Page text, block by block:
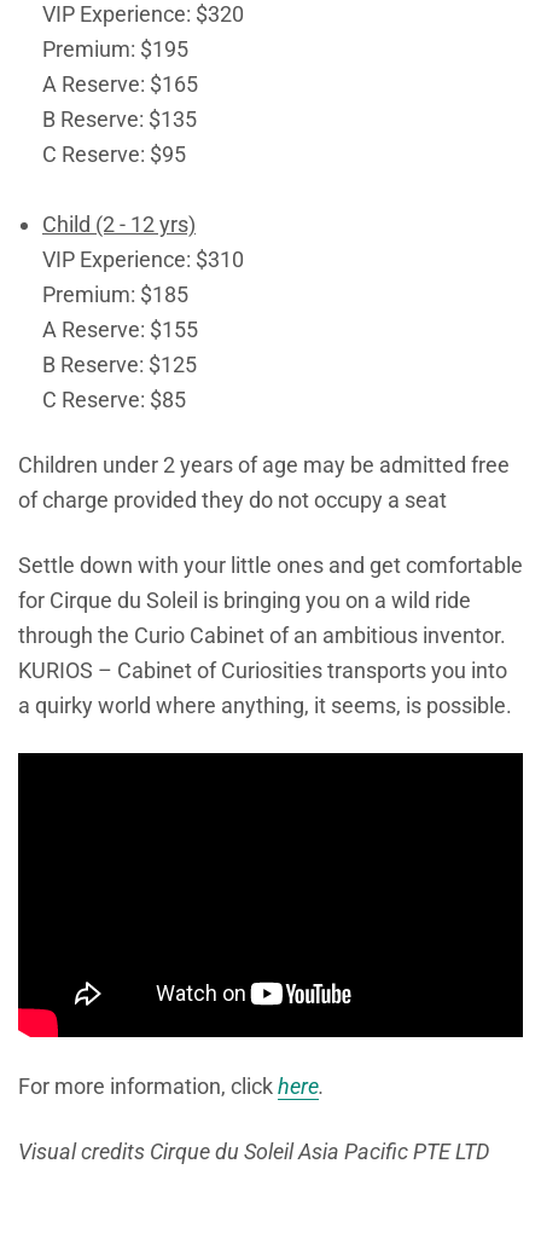
VIP Experience: $320
Premium: $195
A Reserve: $165
B Reserve: $135
C Reserve: $95
Child (2 - 12 yrs)
VIP Experience: $310
Premium: $185
A Reserve: $155
B Reserve: $125
C Reserve: $85
Children under 2 years of age may be admitted free
of charge provided they do not occupy a seat
Settle down with your little ones and get comfortable
for Cirque du Soleil is bringing you on a wild ride
through the Curio Cabinet of an ambitious inventor.
KURIOS – Cabinet of Curiosities transports you into
a quirky world where anything, it seems, is possible.
For more information, clickhere.
Visual credits Cirque du Soleil Asia Pacific PTE LTD